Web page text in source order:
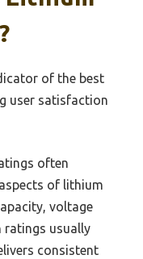
of the best
user satisfaction
often
of lithium
voltage
ratings usually
consistent